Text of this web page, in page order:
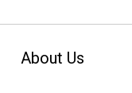
About Us